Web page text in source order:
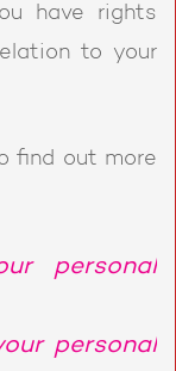
have rights
to your
find out more
personal
personal